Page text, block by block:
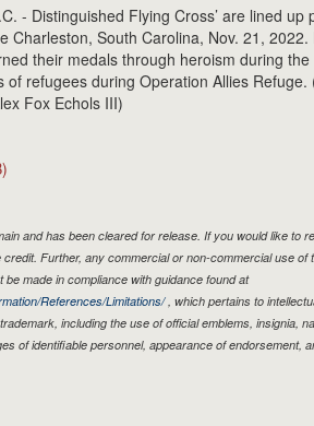
- Distinguished Flying Cross’ are lined up
Charleston, South Carolina, Nov. 21, 2022.
their medals through heroism during
refugees during Operation Allies Refuge.
Fox Echols III)
and has been cleared for release. If you would like to
Further, any commercial or non-commercial use of
made in compliance with guidance found at
References/Limitations/, which pertains to
including the use of official emblems, insignia,
of identifiable personnel, appearance of endorsement,